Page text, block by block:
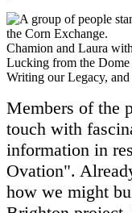
Chamion and Laura
Lucking from the
Writing our Legacy, and
Members of the
touch with
information in
Ovation".
how we might